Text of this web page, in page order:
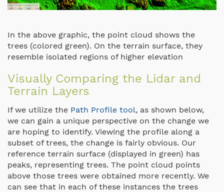
In the above graphic, the point cloud shows the
trees (colored green). On the terrain surface, they
resemble isolated regions of higher elevation
Visually Comparing the Lidar and
Terrain Layers
If we utilize the Path Profile tool, as shown below,
we can gain a unique perspective on the change we
are hoping to identify. Viewing the profile along a
subset of trees, the change is fairly obvious. Our
reference terrain surface (displayed in green) has
peaks, representing trees. The point cloud points
above those trees were obtained more recently. We
can see that in each of these instances the trees